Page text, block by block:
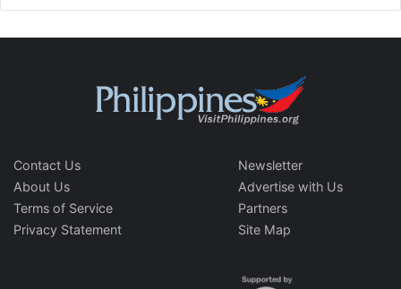
Contact Us
About Us
Terms of Service
Privacy Statement
Newsletter
Advertise with Us
Partners
Site Map